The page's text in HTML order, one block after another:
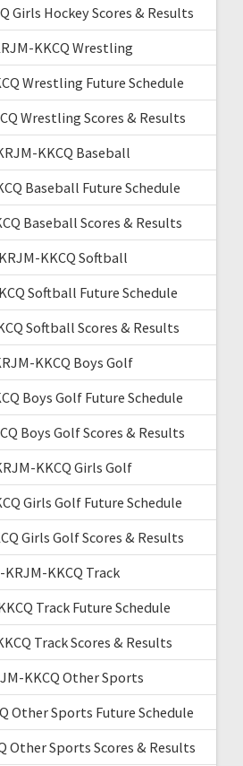
Girls Hockey Scores & Results
KKCQ Wrestling
Wrestling Future Schedule
Wrestling Scores & Results
KKCQ Baseball
Baseball Future Schedule
Baseball Scores & Results
KKCQ Softball
Softball Future Schedule
Softball Scores & Results
KKCQ Boys Golf
Boys Golf Future Schedule
Boys Golf Scores & Results
KKCQ Girls Golf
Girls Golf Future Schedule
Girls Golf Scores & Results
KRJM-KKCQ Track
Track Future Schedule
Track Scores & Results
KKCQ Other Sports
Other Sports Future Schedule
Other Sports Scores & Results